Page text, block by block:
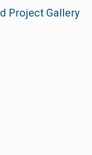
Project Gallery